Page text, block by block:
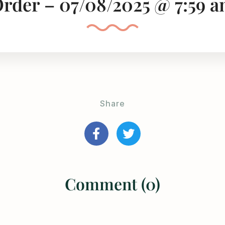
Share
Comment (0)